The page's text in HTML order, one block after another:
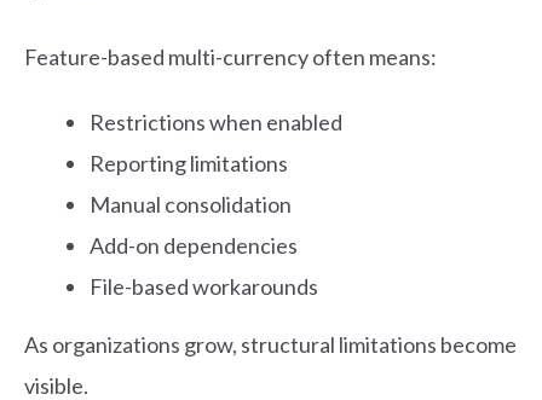
Feature-based multi-currency often means:
Restrictions when enabled
Reporting limitations
Manual consolidation
Add-on dependencies
File-based workarounds
As organizations grow, structural limitations become
visible.